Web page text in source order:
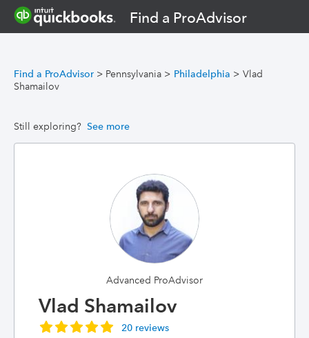
Find a ProAdvisor
Find a ProAdvisor > Pennsylvania > Philadelphia > Vlad
Shamailov
Still exploring? See more
Advanced ProAdvisor
Vlad Shamailov
20 reviews